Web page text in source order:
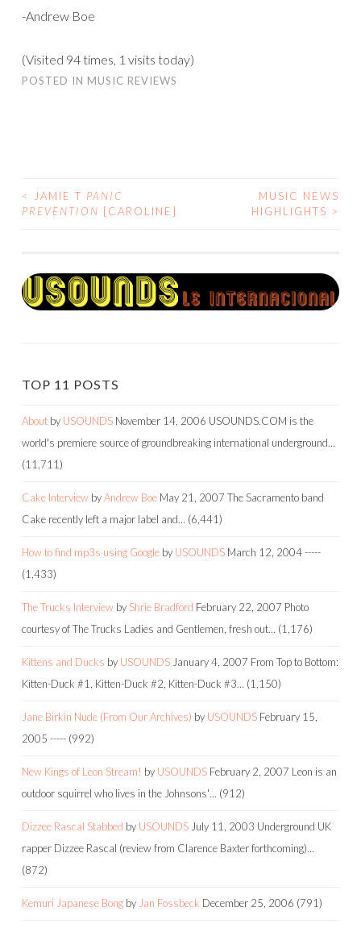
-Andrew Boe
(Visited 94 times, 1 visits today)
POSTED IN MUSIC REVIEWS
POST
< JAMIE T PANIC
PREVENTION [CAROLINE]
MUSIC NEWS
HIGHLIGHTS >
TOP 11 POSTS
About by USOUNDS November 14, 2006 USOUNDS.COM is the
world's premiere source of groundbreaking international underground…
(11,711)
Cake Interview byAndrew Boe May 21, 2007 The Sacramento band
Cake recently left a major label and… (6,441)
How to find mp3s using Google by USOUNDS March 12, 2004-----
(1,433)
The Trucks Interview by Shrie Bradford February 22, 2007 Photo
courtesy of The Trucks Ladies and Gentlemen, fresh out… (1,176)
Kittens and Ducks by USOUNDS January 4, 2007 From Top to Bottom:
Kitten-Duck #1, Kitten-Duck #2, Kitten-Duck #3… (1,150)
Jane Birkin Nude (From Our Archives) by USOUNDS February 15,
2005 ----- (992)
New Kings of Leon Stream! by USOUNDS February 2, 2007 Leon is an
outdoor squirrel who lives in the Johnsons'… (912)
Dizzee Rascal Stabbed by USOUNDS July 11, 2003 Underground UK
rapper Dizzee Rascal (review from Clarence Baxter forthcoming)…
(872)
Kemuri Japanese Bong by Jan Fossbeck December 25, 2006 (791)